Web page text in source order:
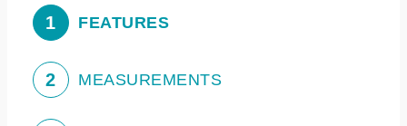
1 FEATURES
2 MEASUREMENTS